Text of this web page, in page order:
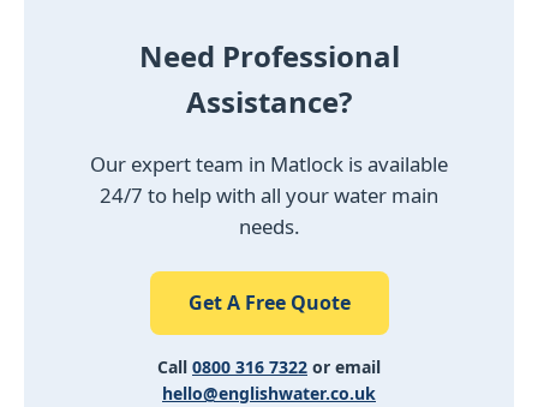
Need Professional
Assistance?
Our expert team in Matlock is available
24/7 to help with all your water main
needs.
Get A Free Quote
Call 0800 316 7322 or email
hello@englishwater.co.uk